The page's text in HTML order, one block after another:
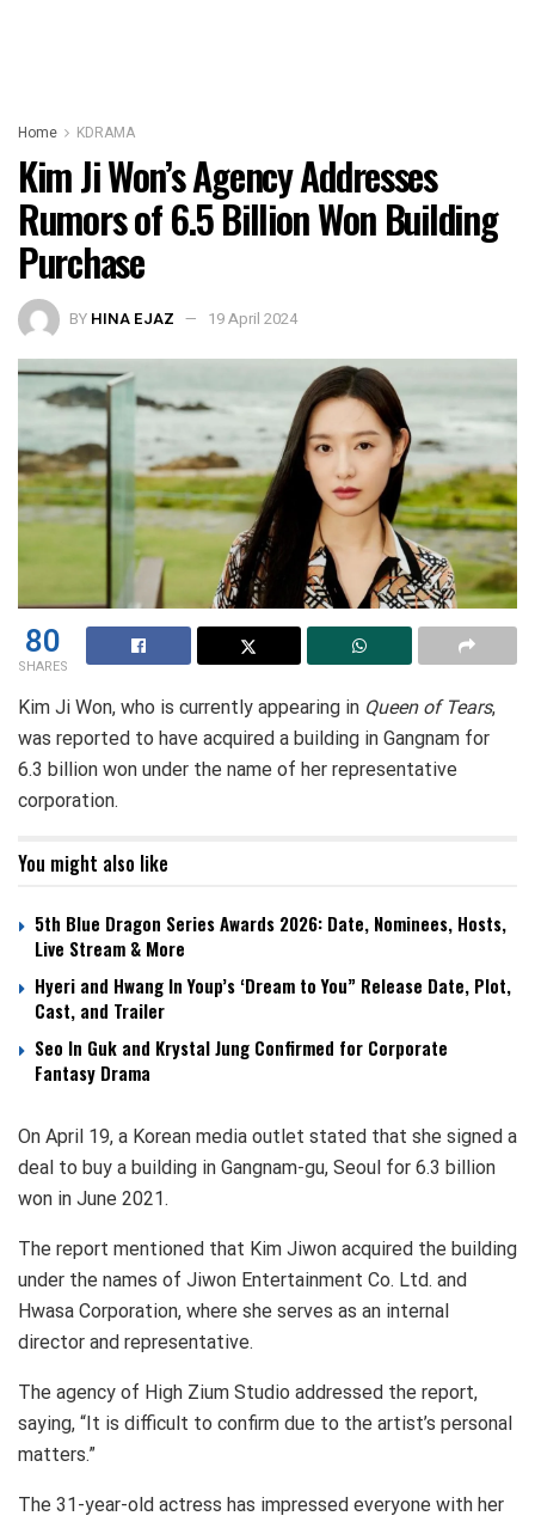
Home KDRAMA
Kim Ji Won’s Agency Addresses
Rumors of 6.5 Billion Won Building
Purchase
BY HINA EJAZ 19 April 2024
80
SHARES
Kim Ji Won, who is currently appearing in Queen of Tears,
was reported to have acquired a building in Gangnam for
6.3 billion won under the name of her representative
corporation.
You might also like
5th Blue Dragon Series Awards 2026: Date, Nominees, Hosts,
Live Stream & More
Hyeri and Hwang In Youp’s ‘Dream to You” Release Date, Plot,
Cast, and Trailer
Seo In Guk and Krystal Jung Confirmed for Corporate
Fantasy Drama
On April 19, a Korean media outlet stated that she signed a
deal to buy a building in Gangnam-gu, Seoul for 6.3 billion
won in June 2021.
The report mentioned that Kim Jiwon acquired the building
under the names of Jiwon Entertainment Co. Ltd. and
Hwasa Corporation, where she serves as an internal
director and representative.
The agency of High Zium Studio addressed the report,
saying, “It is difficult to confirm due to the artist’s personal
matters.”
The 31-year-old actress has impressed everyone with her